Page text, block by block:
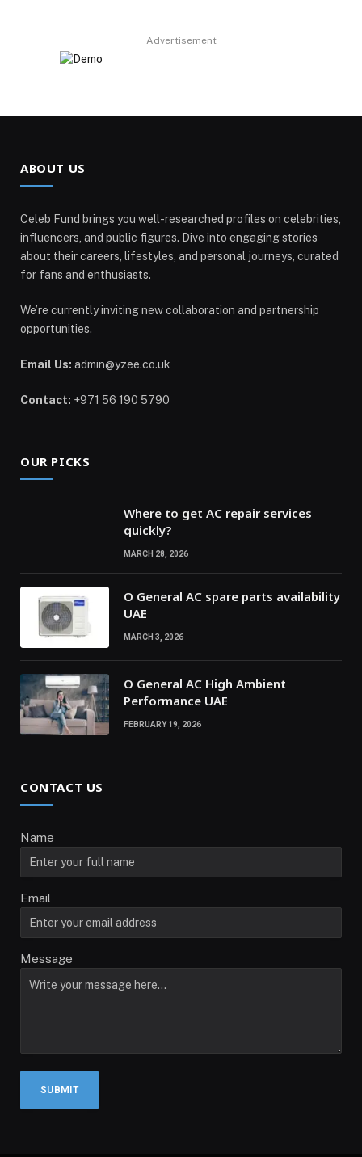
Advertisement
ABOUT US
Celeb Fund brings you well-researched profiles on celebrities,
influencers, and public figures. Dive into engaging stories
about their careers, lifestyles, and personal journeys, curated
for fans and enthusiasts.
We’re currently inviting new collaboration and partnership
opportunities.
Email Us: admin@yzee.co.uk
Contact: +971 56 190 5790
OUR PICKS
Where to get AC repair services
quickly?
MARCH 28, 2026
O General AC spare parts availability
UAE
MARCH 3, 2026
O General AC High Ambient
Performance UAE
FEBRUARY 19, 2026
CONTACT US
Name
Email
Message
SUBMIT